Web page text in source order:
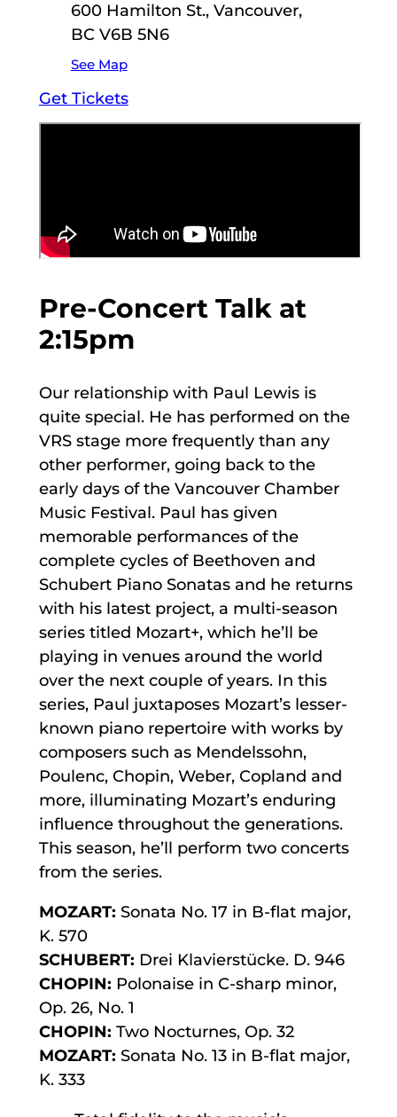
600 Hamilton St., Vancouver,
BC V6B 5N6
See Map
Get Tickets
Pre-Concert Talk at
2:15pm
Our relationship with Paul Lewis is
quite special. He has performed on the
VRS stage more frequently than any
other performer, going back to the
early days of the Vancouver Chamber
Music Festival. Paul has given
memorable performances of the
complete cycles of Beethoven and
Schubert Piano Sonatas and he returns
with his latest project, a multi-season
series titled Mozart+, which he’ll be
playing in venues around the world
over the next couple of years. In this
series, Paul juxtaposes Mozart’s lesser-
known piano repertoire with works by
composers such as Mendelssohn,
Poulenc, Chopin, Weber, Copland and
more, illuminating Mozart’s enduring
influence throughout the generations.
This season, he’ll perform two concerts
from the series.
MOZART: Sonata No. 17 in B-flat major,
K. 570
SCHUBERT: Drei Klavierstücke. D. 946
CHOPIN: Polonaise in C-sharp minor,
Op. 26, No. 1
CHOPIN: Two Nocturnes, Op. 32
MOZART: Sonata No. 13 in B-flat major,
K. 333